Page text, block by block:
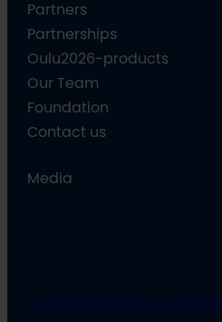
Partners
Partnerships
Oulu2026-products
Our Team
Foundation
Contact us
Media
Communication guidelines